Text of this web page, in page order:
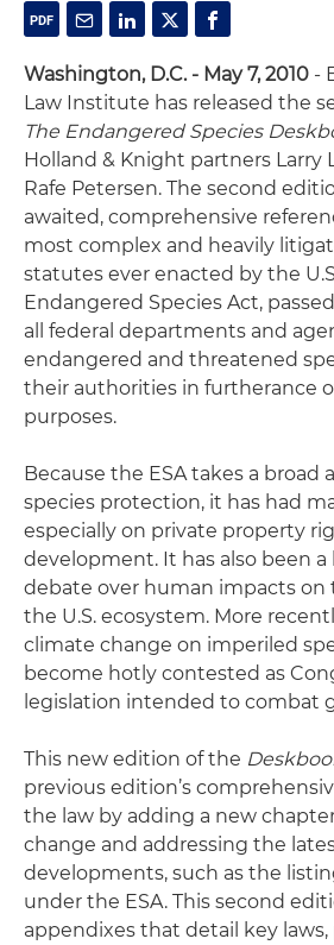
Washington, D.C. - May 7, 2010 -
Law Institute has released the
The Endangered Species
Holland & Knight partners Larry
Rafe Petersen. The second
awaited, comprehensive
most complex and heavily
statutes ever enacted by the
Endangered Species Act,
all federal departments and
endangered and threatened
their authorities in furtherance
purposes.
Because the ESA takes a broad
species protection, it has had
especially on private property
development. It has also been
debate over human impacts on
the U.S. ecosystem. More
climate change on imperiled
become hotly contested as
legislation intended to combat
This new edition of the
previous edition’s
the law by adding a new
change and addressing the
developments, such as the
under the ESA. This second
appendixes that detail key laws,